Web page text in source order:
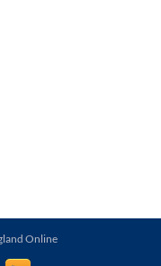
Online